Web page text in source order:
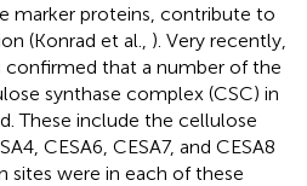
marker proteins, contribute to
(Konrad et al., ). Very recently,
confirmed that a number of the
synthase complex (CSC) in
These include the cellulose
CESA6, CESA7, and CESA8
sites were in each of these